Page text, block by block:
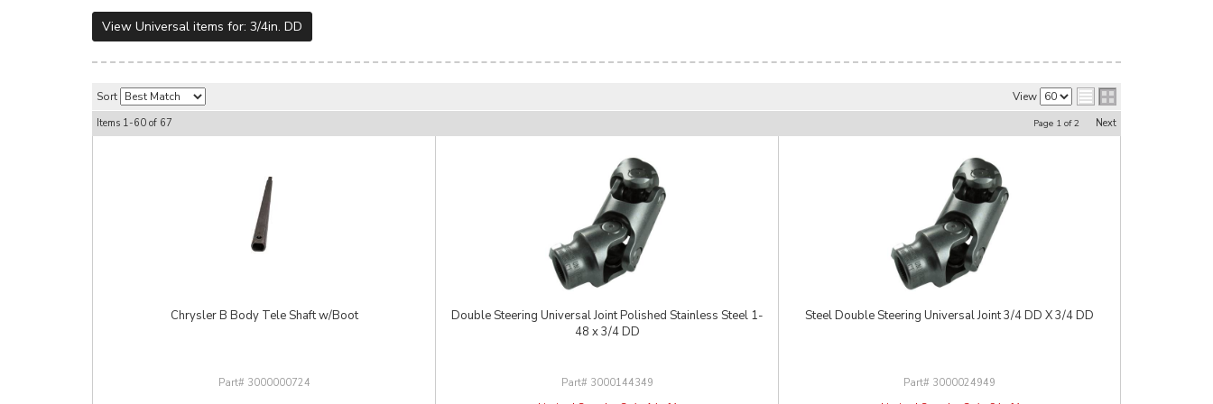
View Universal items for: 3/4in. DD
Sort View
Items 1-60 of 67 Page 1 of2 Next
Chrysler B Body Tele Shaft w/Boot
3000000724
Double Steering Universal Joint Polished Stainless Steel 1-
48 x 3/4 DD
3000144349
Steel Double Steering Universal Joint 3/4 DD X 3/4 DD
3000024949